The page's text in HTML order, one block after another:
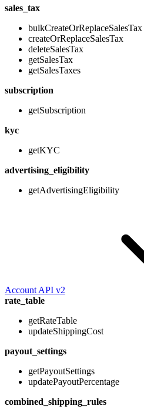
sales_tax
bulkCreateOrReplaceSalesTax
createOrReplaceSalesTax
deleteSalesTax
getSalesTax
getSalesTaxes
subscription
getSubscription
kyc
getKYC
advertising_eligibility
getAdvertisingEligibility
Account API v2
rate_table
getRateTable
updateShippingCost
payout_settings
getPayoutSettings
updatePayoutPercentage
combined_shipping_rules